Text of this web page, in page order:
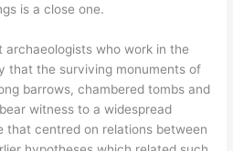
is a close one.
who work in the
that the surviving monuments of
barrows, chambered tombs and
witness to a widespread
that centred on relations between